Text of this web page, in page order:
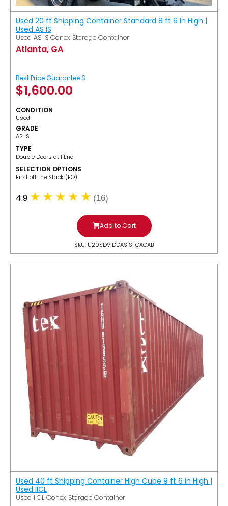
Used 20 ft Shipping Container Standard 8 ft 6 in High |
Used AS IS
Used AS IS Conex Storage Container
Atlanta, GA
Best Price Guarantee $
$1,600.00
CONDITION
Used
GRADE
AS IS
TYPE
Double Doors at 1 End
SELECTION OPTIONS
​First off the Stack (FO)
4.9 (16)
Add to Cart
SKU: U20SDV1DDASISFOAGAB
Used 40 ft Shipping Container High Cube 9 ft 6 in High |
Used IICL
Used IICL Conex Storage Container